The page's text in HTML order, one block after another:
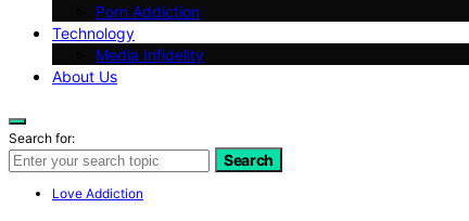
Porn Addiction
Technology
Media Infidelity
About Us
Search for:
Search
Love Addiction